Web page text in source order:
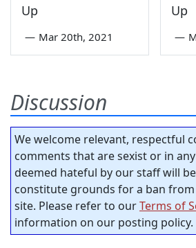
Up
— Mar 20th, 2021
Up
—
Discussion
We welcome relevant, respectful
comments that are sexist or in
deemed hateful by our staff will
constitute grounds for a ban
site. Please refer to ourTerms of
information on our posting policy.